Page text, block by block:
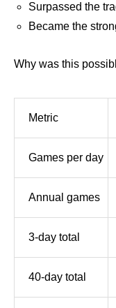
Surpassed the
Became the
Why was this
Metric
Games per day
Annual games
3-day total
40-day total